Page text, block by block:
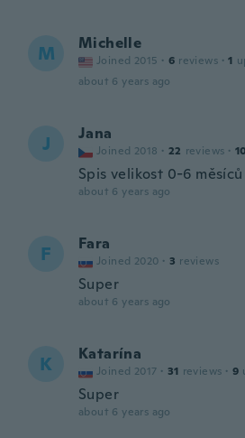
M Michelle
Joined 2015 · 6 reviews · 1
about 6 years ago
J Jana
Joined 2018 · 22 reviews · 10
Spis velikost 0-6 měsíců
about 6 years ago
F Fara
Joined 2020 · 3 reviews
Super
about 6 years ago
K Katarína
Joined 2017 · 31 reviews · 9
Super
about 6 years ago